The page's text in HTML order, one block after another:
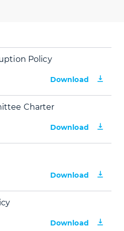
Policy
Download
Charter
Download
Download
Download